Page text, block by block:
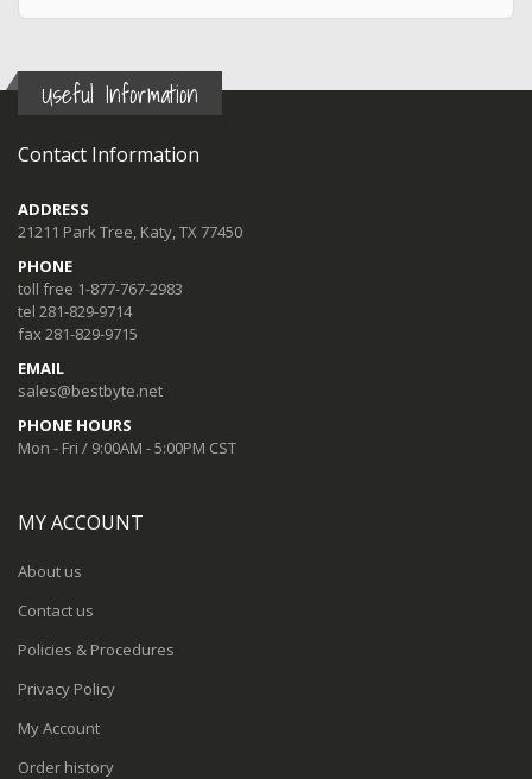
Useful Information
Contact Information
ADDRESS
21211 Park Tree, Katy, TX 77450
PHONE
toll free 1-877-767-2983
tel 281-829-9714
fax 281-829-9715
EMAIL
sales@bestbyte.net
PHONE HOURS
Mon - Fri / 9:00AM - 5:00PM CST
MY ACCOUNT
About us
Contact us
Policies & Procedures
Privacy Policy
My Account
Order history